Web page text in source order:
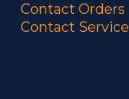
Contact Orders
Contact Service